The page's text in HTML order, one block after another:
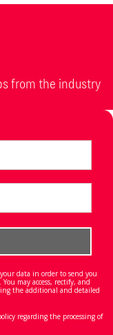
from the industry
data in order to send you
may access, rectify, and
the additional and detailed
regarding the processing of